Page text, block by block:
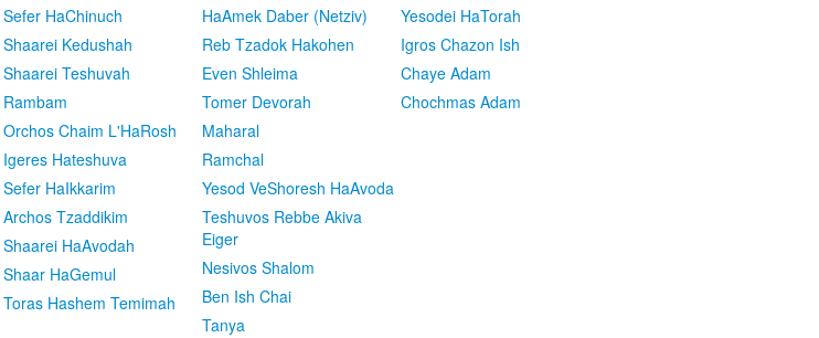
Sefer HaChinuch
Shaarei Kedushah
Shaarei Teshuvah
Rambam
Orchos Chaim L'HaRosh
Igeres Hateshuva
Sefer HaIkkarim
Archos Tzaddikim
Shaarei HaAvodah
Shaar HaGemul
Toras Hashem Temimah
HaAmek Daber (Netziv)
Reb Tzadok Hakohen
Even Shleima
Tomer Devorah
Maharal
Ramchal
Yesod VeShoresh HaAvoda
Teshuvos Rebbe Akiva
Eiger
Nesivos Shalom
Ben Ish Chai
Tanya
Yesodei HaTorah
Igros Chazon Ish
Chaye Adam
Chochmas Adam